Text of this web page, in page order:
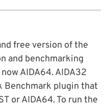
free version of the
and benchmarking
AIDA64. AIDA32
Benchmark plugin that
or AIDA64. To run the